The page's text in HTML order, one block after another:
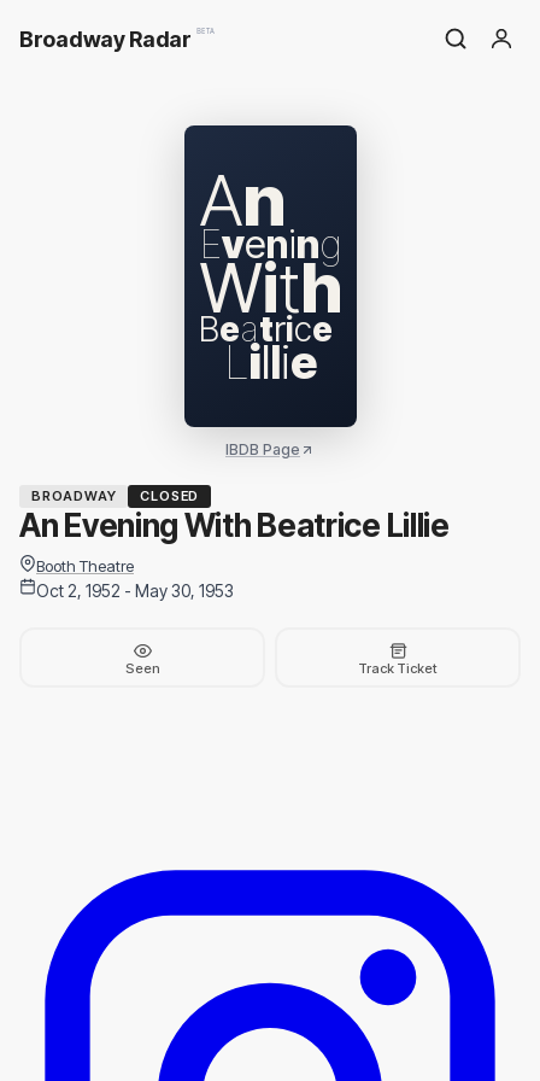
Broadway Radar BETA
An
Evening
With
Beatrice
L illie
IBDB Page
BROADWAY CLOSED
An Evening With Beatrice Lillie
Booth Theatre
Oct 2, 1952 - May 30, 1953
Seen Track Ticket